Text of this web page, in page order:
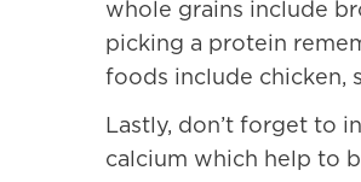
whole grains include
picking a protein
foods include chicken,
Lastly, don’t forget to
calcium which help to